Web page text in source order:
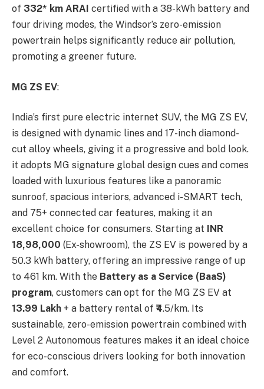
of 332* km ARAI certified with a 38-kWh battery and
four driving modes, the Windsor’s zero-emission
powertrain helps significantly reduce air pollution,
promoting a greener future.
MG ZS EV:
India’s first pure electric internet SUV, the MG ZS EV,
is designed with dynamic lines and 17-inch diamond-
cut alloy wheels, giving it a progressive and bold look.
it adopts MG signature global design cues and comes
loaded with luxurious features like a panoramic
sunroof, spacious interiors, advanced i-SMART tech,
and 75+ connected car features, making it an
excellent choice for consumers. Starting at
INR
18,98,000 (Ex-showroom), the ZS EV is powered by a
50.3 kWh battery, offering an impressive range of up
to 461 km. With the Battery as a Service (BaaS)
program, customers can opt for the MG ZS EV at
13.99 Lakh + a battery rental of ₹4.5/km. Its
sustainable, zero-emission powertrain combined with
Level 2 Autonomous features makes it an ideal choice
for eco-conscious drivers looking for both innovation
and comfort.